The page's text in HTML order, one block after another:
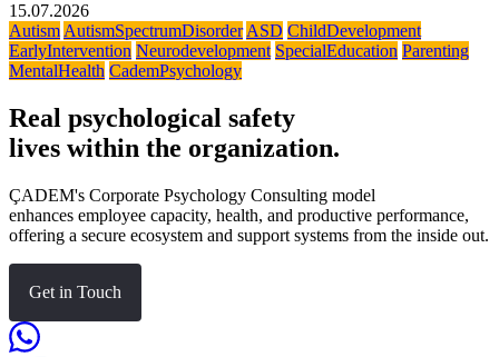
15.07.2026
Autism AutismSpectrumDisorder ASD ChildDevelopment
EarlyIntervention Neurodevelopment SpecialEducation Parenting
MentalHealth CademPsychology
Real psychological safety
lives within the organization.
ÇADEM's Corporate Psychology Consulting model
enhances employee capacity, health, and productive performance,
offering a secure ecosystem and support systems from the inside out.
Get in Touch